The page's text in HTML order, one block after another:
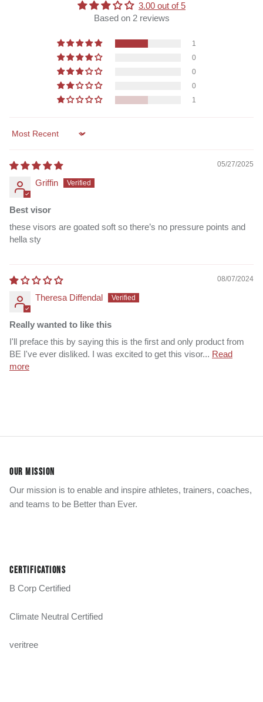
3.00 out of 5
Based on 2 reviews
1
0
0
0
1
Sort by
05/27/2025
Griffin
Best visor
these visors are goated soft so there’s no pressure points and
hella sty
08/07/2024
Theresa Diffendal
Really wanted to like this
I'll preface this by saying this is the first and only product from
BE I've ever disliked. I was excited to get this visor... Read
more
OUR MISSION
Our mission is to enable and inspire athletes, trainers, coaches,
and teams to be Better than Ever.
CERTIFICATIONS
B Corp Certified
Climate Neutral Certified
veritree